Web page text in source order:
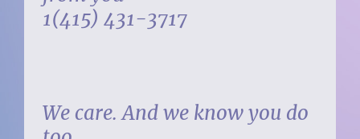
1(415) 431-3717
We care. And we know you do